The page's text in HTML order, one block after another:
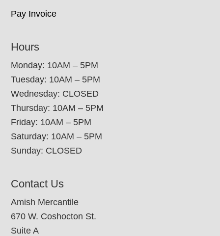
Pay Invoice
Hours
Monday: 10AM – 5PM
Tuesday: 10AM – 5PM
Wednesday: CLOSED
Thursday: 10AM – 5PM
Friday: 10AM – 5PM
Saturday: 10AM – 5PM
Sunday: CLOSED
Contact Us
Amish Mercantile
670 W. Coshocton St.
Suite A